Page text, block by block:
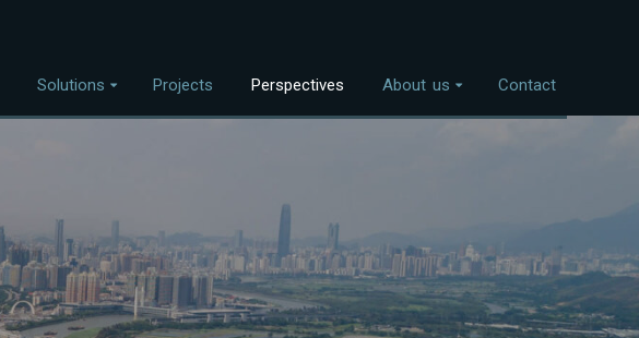
Solutions
Investment Themes
Land Use
Food Systems
Bioenergy
Projects Perspectives About us
Who We Work With
Contact